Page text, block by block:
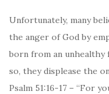
Unfortunately, many
the anger of God by
born from an unhealthy
so, they displease the
Psalm 51:16-17 – “For